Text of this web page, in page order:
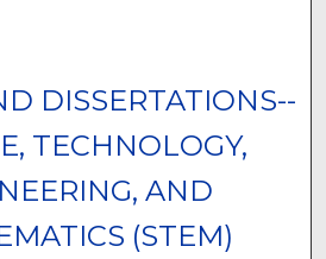
DISSERTATIONS--
TECHNOLOGY,
AND
(STEM)